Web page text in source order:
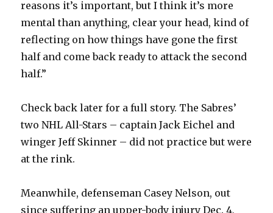
d
e
reasons it’s important, but I think it’s more
mental than anything, clear your head, kind of
reflecting on how things have gone the first
half and come back ready to attack the second
half.”
Check back later for a full story. The Sabres’
two NHL All-Stars – captain Jack Eichel and
winger Jeff Skinner – did not practice but were
at the rink.
Meanwhile, defenseman Casey Nelson, out
since suffering an upper-body injury Dec. 4,